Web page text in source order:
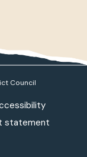
Council
statement